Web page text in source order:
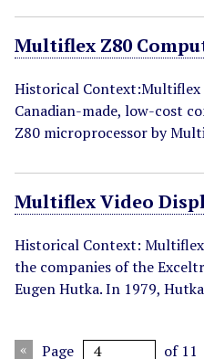
Multiflex Z80
Historical Context:Multiflex
Canadian-made, low-cost
Z80 microprocessor by
Multiflex Video
Historical Context:
the companies of the
Eugen Hutka. In 1979,
Page of 11